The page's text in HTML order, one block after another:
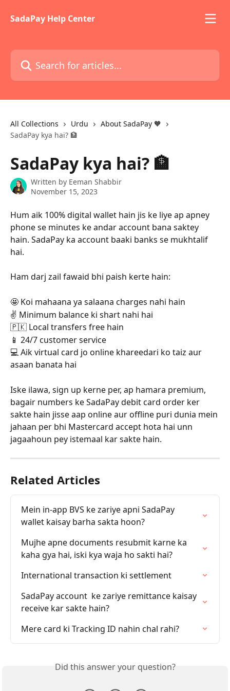
SadaPay Help Center
Search for articles...
All Collections Urdu
About SadaPay 🧡
SadaPay kya hai? 🏦
SadaPay kya hai? 🏦
Written by Eeman Shabbir
November 15, 2023
Hum aik 100% digital wallet hain jis ke liye ap apney
phone se minutes ke andar account bana saktey
hain. SadaPay ka account baaki banks se mukhtalif
hai.
Ham darj zail fawaid bhi paish kerte hain:
🤩 Koi mahaana ya salaana charges nahi hain
✌️ Minimum balance ki shart nahi hai
🇵🇰 Local transfers free hain
📱 24/7 customer service
💻 Aik virtual card jo online khareedari ko taiz aur
asaan banata hai
Iske ilawa, sign up kerne per, ap hamara premium,
bagair numbers ke SadaPay debit card order ker
sakte hain jisse aap online aur offline puri dunia mein
jahaan per bhi Mastercard accept hota hai unn
jagaahoun pey istemaal kar sakte hain.
Related Articles
Mein in-app BVS ke zariye apni SadaPay
wallet kaisay barha sakta hoon?
Mujhe apne documents resubmit karne ka
kaha gya hai, iski kya waja ho sakti hai?
International transaction ki settlement
SadaPay account  ke zariye remittance kaisay
receive kar sakte hain?
Mere card ki Tracking ID nahin chal rahi?
Did this answer your question?